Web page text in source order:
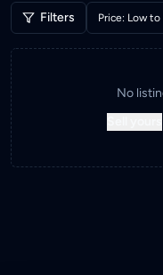
Filters Price: Low to
No